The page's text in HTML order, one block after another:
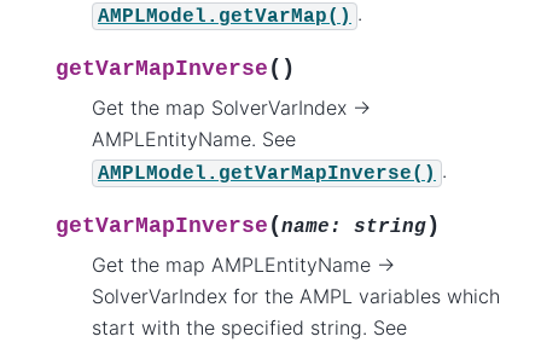
AMPLModel.getVarMap() .
getVarMapInverse ( )
Get the map SolverVarIndex ->
AMPLEntityName. See
AMPLModel.getVarMapInverse() .
getVarMapInverse (name : string)
Get the map AMPLEntityName ->
SolverVarIndex for the AMPL variables which
start with the specified string. See